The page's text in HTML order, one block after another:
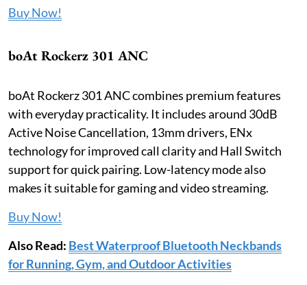
Buy Now!
boAt Rockerz 301 ANC
boAt Rockerz 301 ANC combines premium features
with everyday practicality. It includes around 30dB
Active Noise Cancellation, 13mm drivers, ENx
technology for improved call clarity and Hall Switch
support for quick pairing. Low-latency mode also
makes it suitable for gaming and video streaming.
Buy Now!
Also Read: Best Waterproof Bluetooth Neckbands
for Running, Gym, and Outdoor Activities